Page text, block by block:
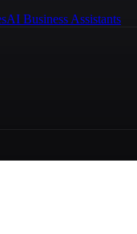
AI Business Assistants